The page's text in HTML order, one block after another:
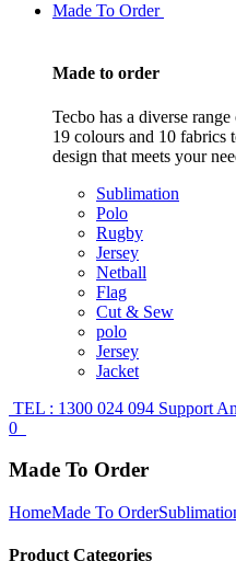
Made To Order
Made to order
Tecbo has a diverse
19 colours and 10 fabrics
design that meets your
Sublimation
Polo
Rugby
Jersey
Netball
Flag
Cut & Sew
polo
Jersey
Jacket
TEL : 1300 024 094 Support
0
Made To Order
HomeMade To Order
Product Categories